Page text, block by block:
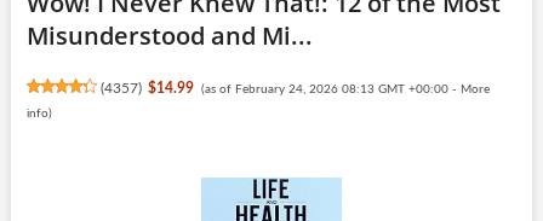
Misunderstood and Mi...
(4357) $14.99 (as of February 24, 2026 08:13 GMT +00:00 - More
info)